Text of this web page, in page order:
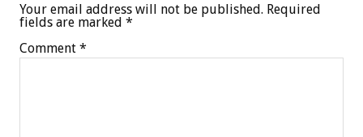
Your email address will not be published. Required
fields are marked *
Comment *